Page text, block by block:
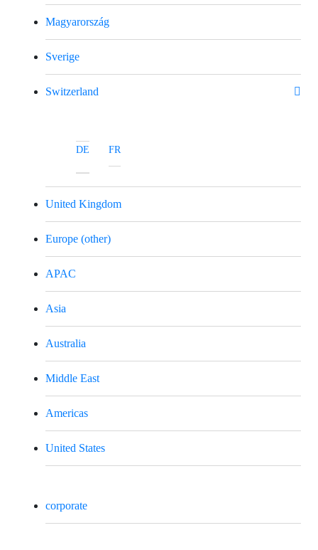
Magyarország
Sverige
Switzerland
DE FR
United Kingdom
Europe (other)
APAC
Asia
Australia
Middle East
Americas
United States
corporate